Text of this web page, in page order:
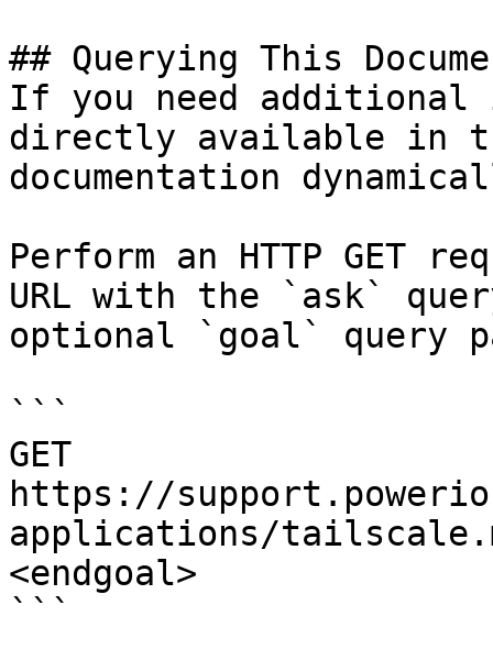
## Querying This
If you need
directly available in
documentation
Perform an HTTP GET
URL with the `ask`
optional `goal` query
```
GET
https://
applications/
<endgoal>
```